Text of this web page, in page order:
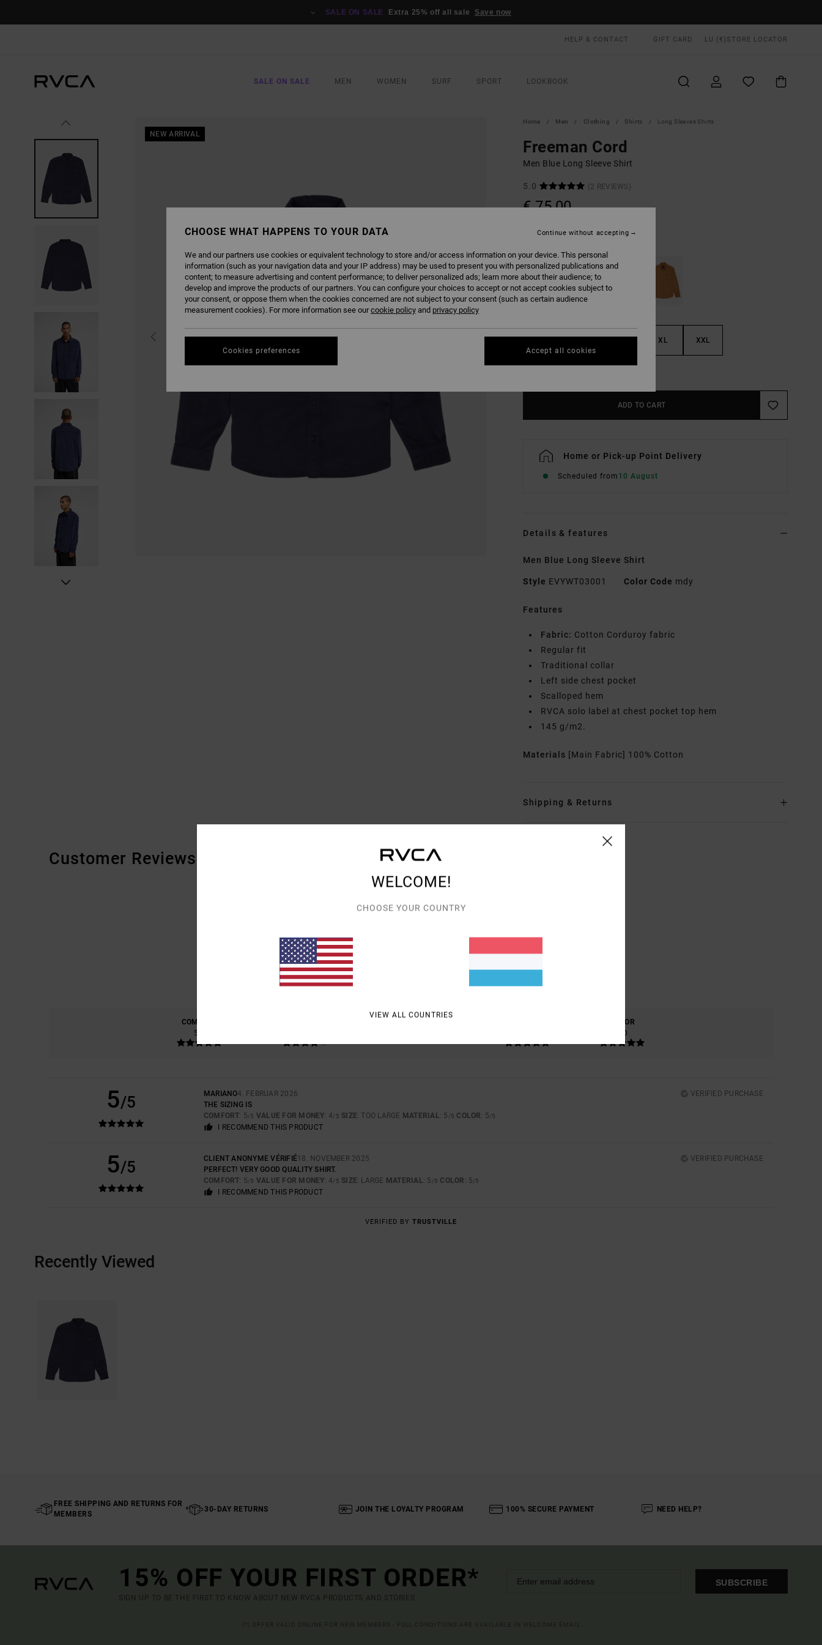
SALE ON SALE Extra 25% off all sale Save now
HELP & CONTACT GIFT CARD LU (€) STORE LOCATOR
SALE ON SALE MEN WOMEN SURF SPORT LOOKBOOK
NEW ARRIVAL
Home Men Clothing Shirts Long Sleeves Shirts
Freeman Cord
Men Blue Long Sleeve Shirt
5.0 (2 REVIEWS)
€ 75,00
XL XXL
ADD TO CART
Home or Pick-up Point Delivery
Scheduled from 10 August
Details & features
Men Blue Long Sleeve Shirt
Style EVYWT03001 Color Code mdy
Features
Fabric: Cotton Corduroy fabric
Regular fit
Traditional collar
Left side chest pocket
Scalloped hem
RVCA solo label at chest pocket top hem
145 g/m2.
Materials [Main Fabric] 100% Cotton
Shipping & Returns
Customer Reviews
AVERAGE SCORE
BASED ON2 VERIFIED REVIEWS
COMFORT
5.0
COLOR
5.0
5/5 MARIANO4. FEBRUAR 2026
VERIFIED PURCHASE
THE SIZING IS
COMFORT: 5/5 VALUE FOR MONEY: 4/5 SIZE: TOO LARGE MATERIAL: 5 /5 COLOR: 5/5
I RECOMMEND THIS PRODUCT
5/5 CLIENT ANONYME VÉRIFIÉ18. NOVEMBER 2025
VERIFIED PURCHASE
PERFECT! VERY GOOD QUALITY SHIRT.
COMFORT: 5/5 VALUE FOR MONEY: 4/5 SIZE: LARGE MATERIAL: 5 /5 COLOR : 5/5
I RECOMMEND THIS PRODUCT
VERIFIED BY TRUSTVILLE
Recently Viewed
FREE SHIPPING AND RETURNS FOR
MEMBERS
30-DAY RETURNS JOIN THE LOYALTY PROGRAM 100% SECURE PAYMENT NEED HELP?
15% OFF YOUR FIRST ORDER*
SIGN UP TO BE THE FIRST TO KNOW ABOUT NEW RVCA PRODUCTS AND STORIES
SUBSCRIBE
WELCOME!
CHOOSE YOUR COUNTRY
VIEW ALL COUNTRIES
CHOOSE WHAT HAPPENS TO YOUR DATA
We and our partners use cookies or equivalent technology to store and/or access information on your device. This personal
information (such as your navigation data and your IP address) may be used to present you with personalized publications and
content; to measure advertising and content performance; to deliver personalized ads; learn more about their audience; to
develop and improve the products of our partners. You can configure your choices to accept or not accept cookies subject to
your consent, or oppose them when the cookies concerned are not subject to your consent (such as certain audience
measurement cookies). For more information see ourcookie policy and privacy policy
Cookies preferences
Continue without accepting
Accept all cookies